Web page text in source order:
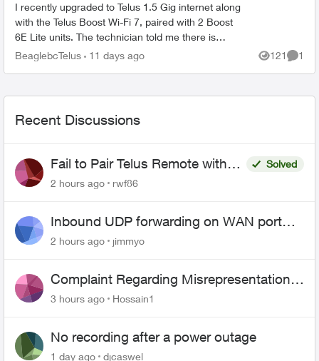
I recently upgraded to Telus 1.5 Gig internet along
with the Telus Boost Wi-Fi 7, paired with 2 Boost
6E Lite units. The technician told me there is
currently no Boost Wi-Fi 7 Lite. Is that correct?...
BeaglebcTelus 11 days ago 121
Views
1
Recent Discussions
Fail to Pair Telus Remote with
Roku Plus Series TV
Solved
2 hours ago
rwf86
Inbound UDP forwarding on WAN port
443 does not work
2 hours ago jimmyo
Complaint Regarding Misrepresentation
of Fibre Service Pricing and Billing
3 hours ago Hossain1
No recording after a power outage
1 day ago djcaswel